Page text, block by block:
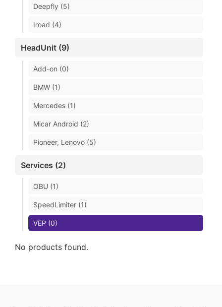
Deepfly (5)
Iroad (4)
HeadUnit (9)
Add-on (0)
BMW (1)
Mercedes (1)
Micar Android (2)
Pioneer, Lenovo (5)
Services (2)
OBU (1)
SpeedLimiter (1)
VEP (0)
No products found.